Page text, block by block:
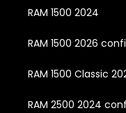
RAM 1500 2024
RAM 1500 2026
RAM 1500 Classic
RAM 2500 2024